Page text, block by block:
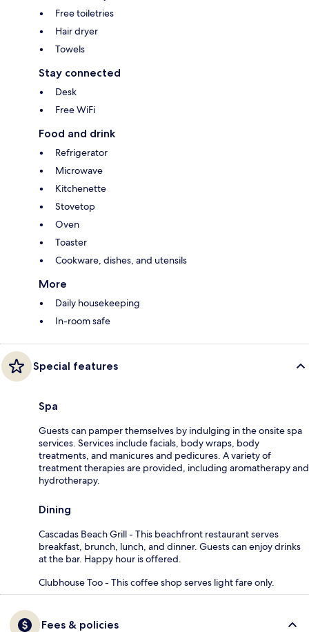
Free toiletries
Hair dryer
Towels
Stay connected
Desk
Free WiFi
Food and drink
Refrigerator
Microwave
Kitchenette
Stovetop
Oven
Toaster
Cookware, dishes, and utensils
More
Daily housekeeping
In-room safe
Special features
Spa
Guests can pamper themselves by indulging in the onsite spa
services. Services include facials, body wraps, body
treatments, and manicures and pedicures. A variety of
treatment therapies are provided, including aromatherapy and
hydrotherapy.
Dining
Cascadas Beach Grill - This beachfront restaurant serves
breakfast, brunch, lunch, and dinner. Guests can enjoy drinks
at the bar. Happy hour is offered.
Clubhouse Too - This coffee shop serves light fare only.
Fees & policies